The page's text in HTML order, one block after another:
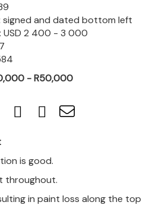
signed and dated bottom left
USD 2 400 - 3 000
- R50,000
is good.
throughout.
in paint loss along the top